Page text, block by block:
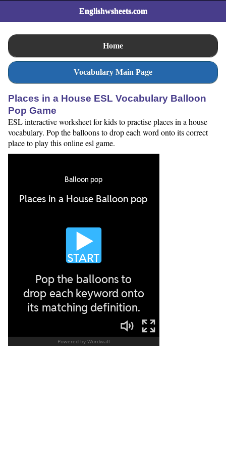
Englishwsheets.com
Home
Vocabulary Main Page
Places in a House ESL Vocabulary Balloon
Pop Game
ESL interactive worksheet for kids to practise places in a house
vocabulary. Pop the balloons to drop each word onto its correct
place to play this online esl game.